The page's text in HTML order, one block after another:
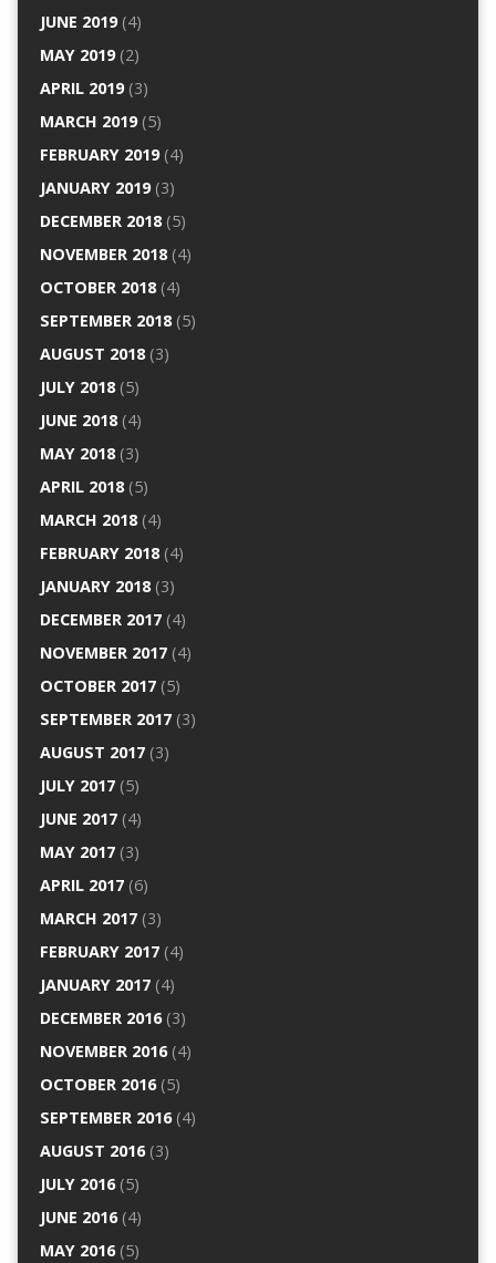
JUNE 2019(4)
MAY 2019(2)
APRIL 2019(3)
MARCH 2019(5)
FEBRUARY 2019(4)
JANUARY 2019(3)
DECEMBER 2018(5)
NOVEMBER 2018(4)
OCTOBER 2018(4)
SEPTEMBER 2018(5)
AUGUST 2018(3)
JULY 2018(5)
JUNE 2018(4)
MAY 2018(3)
APRIL 2018(5)
MARCH 2018(4)
FEBRUARY 2018(4)
JANUARY 2018(3)
DECEMBER 2017(4)
NOVEMBER 2017(4)
OCTOBER 2017(5)
SEPTEMBER 2017(3)
AUGUST 2017(3)
JULY 2017(5)
JUNE 2017(4)
MAY 2017(3)
APRIL 2017(6)
MARCH 2017(3)
FEBRUARY 2017(4)
JANUARY 2017(4)
DECEMBER 2016(3)
NOVEMBER 2016(4)
OCTOBER 2016(5)
SEPTEMBER 2016(4)
AUGUST 2016(3)
JULY 2016(5)
JUNE 2016(4)
MAY 2016(5)